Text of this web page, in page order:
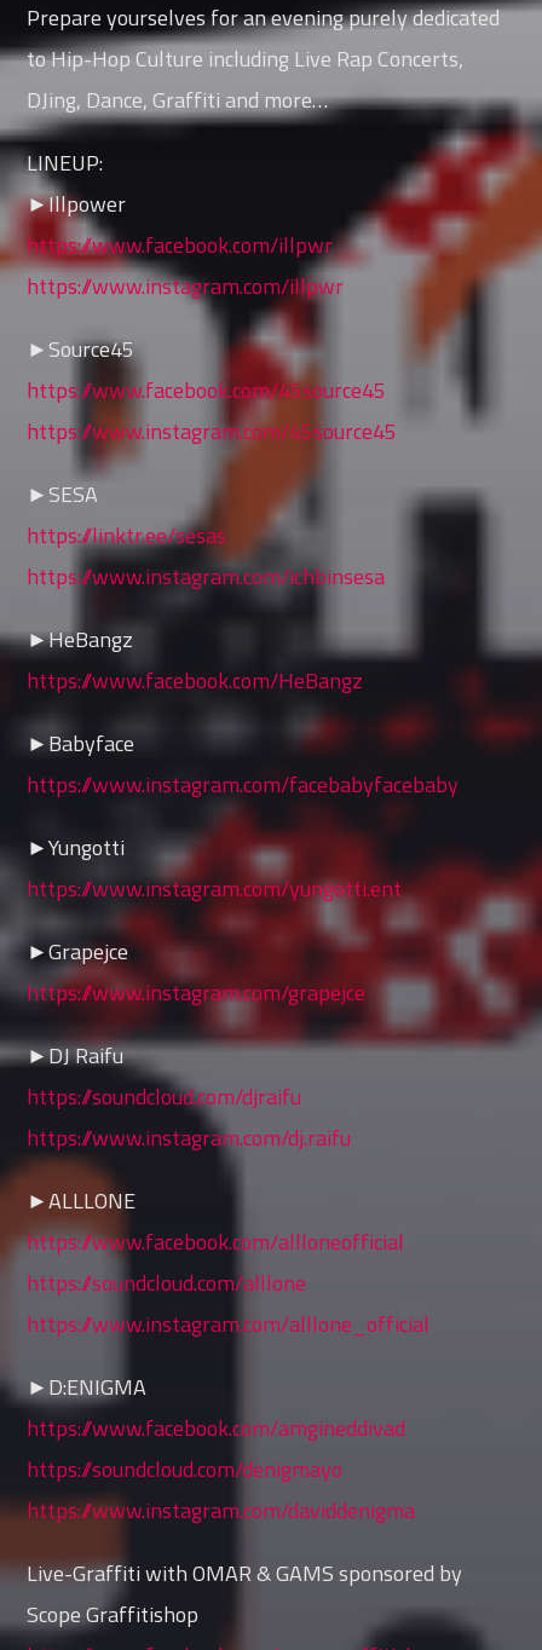
Prepare yourselves for an evening purely dedicated
to Hip-Hop Culture including Live Rap Concerts,
DJing, Dance, Graffiti and more…
LINEUP:
►Illpower
https://www.facebook.com/illpwr
https://www.instagram.com/illpwr
►Source45
https://www.facebook.com/45source45
https://www.instagram.com/45source45
►SESA
https://linktr.ee/sesas
https://www.instagram.com/ichbinsesa
►HeBangz
https://www.facebook.com/HeBangz
►Babyface
https://www.instagram.com/facebabyfacebaby
►Yungotti
https://www.instagram.com/yungotti.ent
►Grapejce
https://www.instagram.com/grapejce
►DJ Raifu
https://soundcloud.com/djraifu
https://www.instagram.com/dj.raifu
►ALLLONE
https://www.facebook.com/allloneofficial
https://soundcloud.com/alllone
https://www.instagram.com/alllone_official
►D:ENIGMA
https://www.facebook.com/amgineddivad
https://soundcloud.com/denigmayo
https://www.instagram.com/daviddenigma
Live-Graffiti with OMAR & GAMS sponsored by
Scope Graffitishop